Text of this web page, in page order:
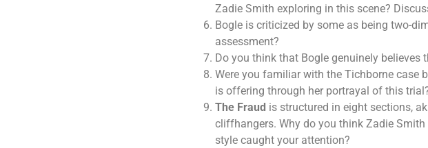
Zadie Smith exploring in this scene?
Bogle is criticized by some as being two-
assessment?
Do you think that Bogle genuinely believes
Were you familiar with the Tichborne case
is offering through her portrayal of this
The Fraud is structured in eight sections,
cliffhangers. Why do you think Zadie
style caught your attention?